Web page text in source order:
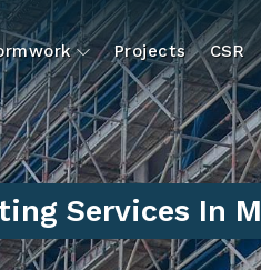
Projects CSR
Services In